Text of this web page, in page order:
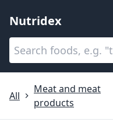
Nutridex
Categories
All
Meat and meat
products